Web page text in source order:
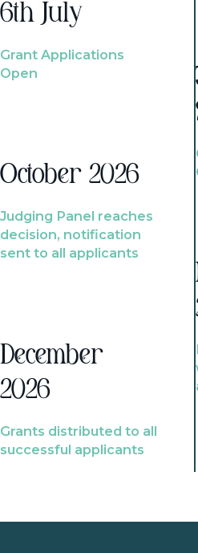
6th July
Grant Applications
Open
October 2026
Judging Panel reaches
decision, notification
sent to all applicants
December
2026
Grants distributed to all
successful applicants